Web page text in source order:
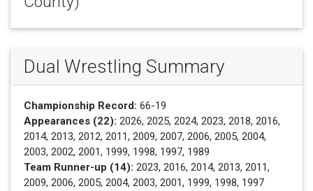
Dual Wrestling Summary
Championship Record: 66-19
Appearances (22): 2026, 2025, 2024, 2023, 2018, 2016,
2014, 2013, 2012, 2011, 2009, 2007, 2006, 2005, 2004,
2003, 2002, 2001, 1999, 1998, 1997, 1989
Team Runner-up (14): 2023, 2016, 2014, 2013, 2011,
2009, 2006, 2005, 2004, 2003, 2001, 1999, 1998, 1997